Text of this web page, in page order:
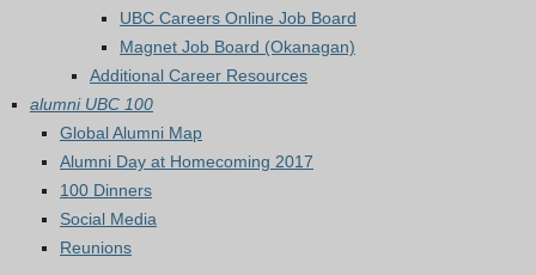
UBC Careers Online Job Board
Magnet Job Board (Okanagan)
Additional Career Resources
alumni UBC 100
Global Alumni Map
Alumni Day at Homecoming 2017
100 Dinners
Social Media
Reunions